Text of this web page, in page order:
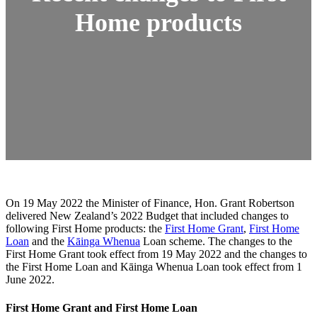
Home products
On 19 May 2022 the Minister of Finance, Hon. Grant Robertson
delivered New Zealand’s 2022 Budget that included changes to
following First Home products: the First Home Grant, First Home
Loan and the Kāinga Whenua Loan scheme. The changes to the
First Home Grant took effect from 19 May 2022 and the changes to
the First Home Loan and Kāinga Whenua Loan took effect from 1
June 2022.
First Home Grant and First Home Loan